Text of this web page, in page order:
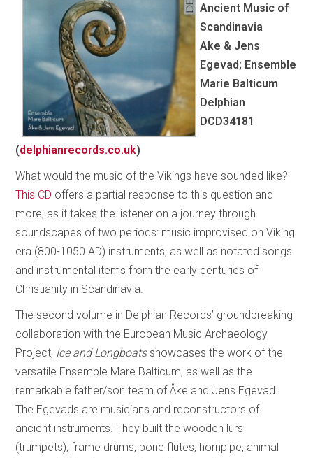
Ancient Music of
Scandinavia
Ake & Jens
Egevad; Ensemble
Marie Balticum
Delphian
DCD34181
(delphianrecords.co.uk)
What would the music of the Vikings have sounded like?
This CD offers a partial response to this question and
more, as it takes the listener on a journey through
soundscapes of two periods: music improvised on Viking
era (800-1050 AD) instruments, as well as notated songs
and instrumental items from the early centuries of
Christianity in Scandinavia.
The second volume in Delphian Records’ groundbreaking
collaboration with the European Music Archaeology
Project, Ice and Longboatsshowcases the work of the
versatile Ensemble Mare Balticum, as well as the
remarkable father/son team of Åke and Jens Egevad.
The Egevads are musicians and reconstructors of
ancient instruments. They built the wooden lurs
(trumpets), frame drums, bone flutes, hornpipe, animal